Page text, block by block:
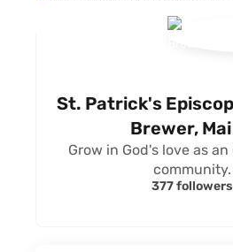
St. Patrick's
Brewer,
Grow in God's love as
community.
377 followers